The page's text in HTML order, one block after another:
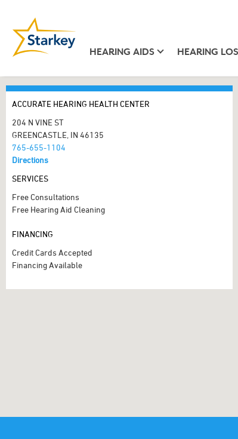
HEARING AIDS HEARING
ACCURATE HEARING HEALTH CENTER
204 N VINE ST
GREENCASTLE, IN 46135
765-655-1104
Directions
SERVICES
Free Consultations
Free Hearing Aid Cleaning
FINANCING
Credit Cards Accepted
Financing Available